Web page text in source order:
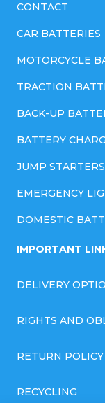
CONTACT
CAR BATTERIES
MOTORCYCLE
TRACTION
BACK-UP
BATTERY
JUMP STARTERS
EMERGENCY
DOMESTIC
IMPORTANT
DELIVERY
RIGHTS AND
RETURN POLICY
RECYCLING